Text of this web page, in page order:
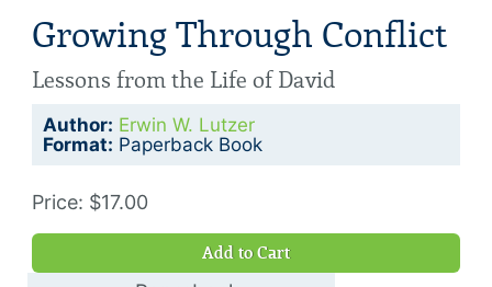
Growing Through Conflict
Lessons from the Life of David
Author: Erwin W. Lutzer
Format: Paperback Book
Price: $17.00
Add to Cart